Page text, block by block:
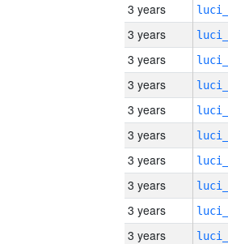
3 years
3 years
3 years
3 years
3 years
3 years
3 years
3 years
3 years
3 years